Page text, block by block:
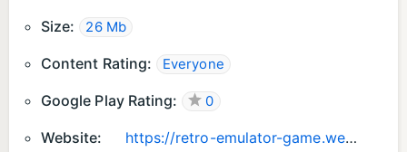
Size: 26 Mb
Content Rating: Everyone
Google Play Rating: 0
Website: https://retro-emulator-game.web.app/